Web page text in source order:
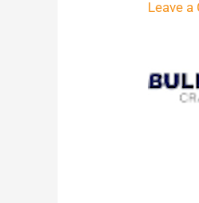
Leave a